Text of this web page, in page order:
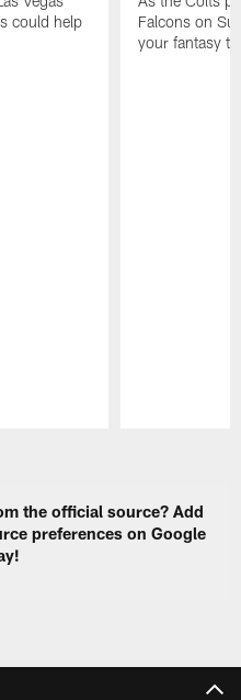
could help
Falcons on
your fantasy
the official source? Add
preferences on Google